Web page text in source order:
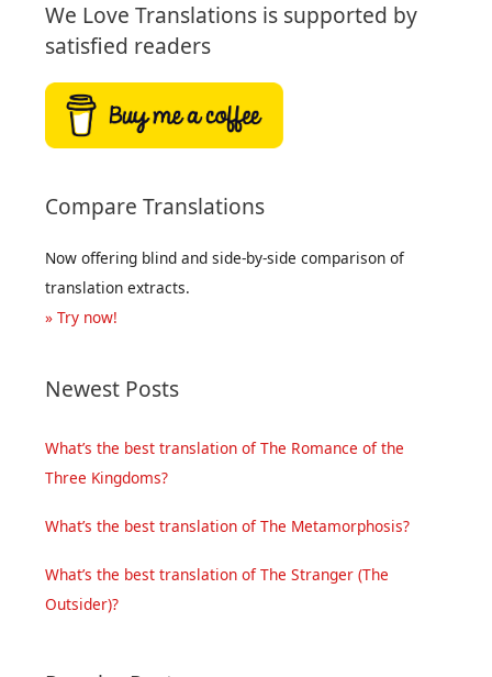
We Love Translations is supported by
satisfied readers
Compare Translations
Now offering blind and side-by-side comparison of
translation extracts.
» Try now!
Newest Posts
What’s the best translation of The Romance of the
Three Kingdoms?
What’s the best translation of The Metamorphosis?
What’s the best translation of The Stranger (The
Outsider)?